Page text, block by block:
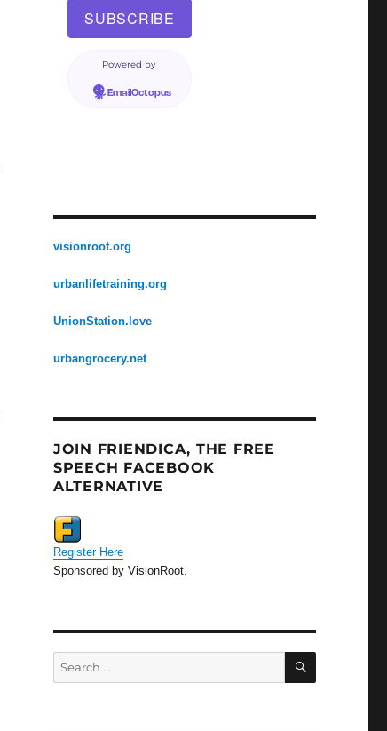
Powered by
EmailOctopus
visionroot.org
urbanlifetraining.org
UnionStation.love
urbangrocery.net
JOIN FRIENDICA, THE FREE
SPEECH FACEBOOK
ALTERNATIVE
Register Here
Sponsored by VisionRoot.
Search
for:
SEARCH